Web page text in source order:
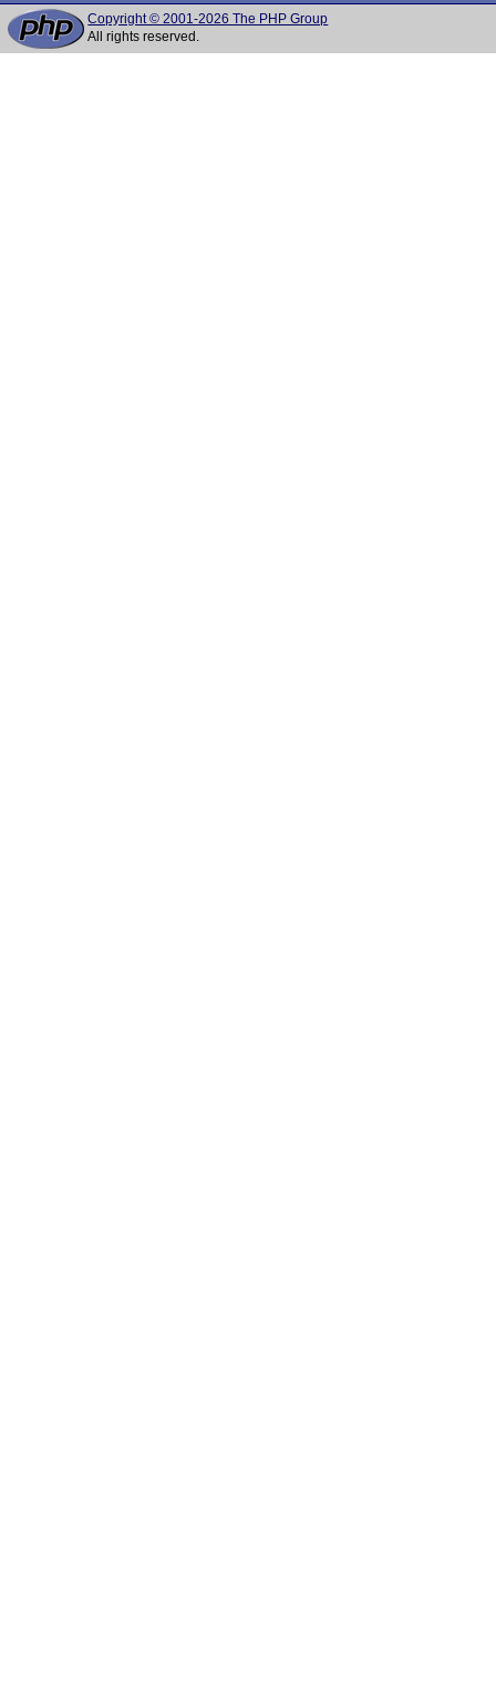
Copyright © 2001-2026 The PHP Group
All rights reserved.